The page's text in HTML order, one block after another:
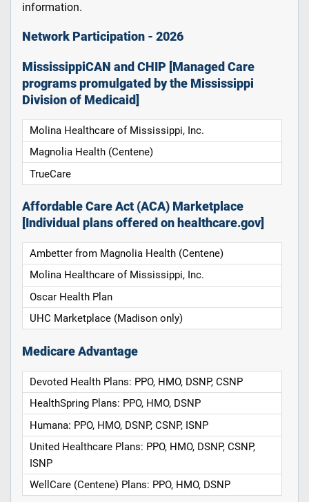
information.
Network Participation - 2026
MississippiCAN and CHIP [Managed Care
programs promulgated by the Mississippi
Division of Medicaid]
Molina Healthcare of Mississippi, Inc.
Magnolia Health (Centene)
TrueCare
Affordable Care Act (ACA) Marketplace
[Individual plans offered on healthcare.gov]
Ambetter from Magnolia Health (Centene)
Molina Healthcare of Mississippi, Inc.
Oscar Health Plan
UHC Marketplace (Madison only)
Medicare Advantage
Devoted Health Plans: PPO, HMO, DSNP, CSNP
HealthSpring Plans: PPO, HMO, DSNP
Humana: PPO, HMO, DSNP, CSNP, ISNP
United Healthcare Plans: PPO, HMO, DSNP, CSNP,
ISNP
WellCare (Centene) Plans: PPO, HMO, DSNP